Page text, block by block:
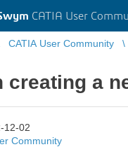
CATIA User
CATIA User Community
creating a
12-02
Community